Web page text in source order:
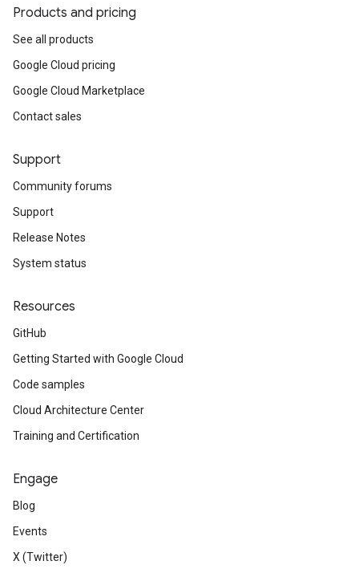
Products and pricing
See all products
Google Cloud pricing
Google Cloud Marketplace
Contact sales
Support
Community forums
Support
Release Notes
System status
Resources
GitHub
Getting Started with Google Cloud
Code samples
Cloud Architecture Center
Training and Certification
Engage
Blog
Events
X (Twitter)